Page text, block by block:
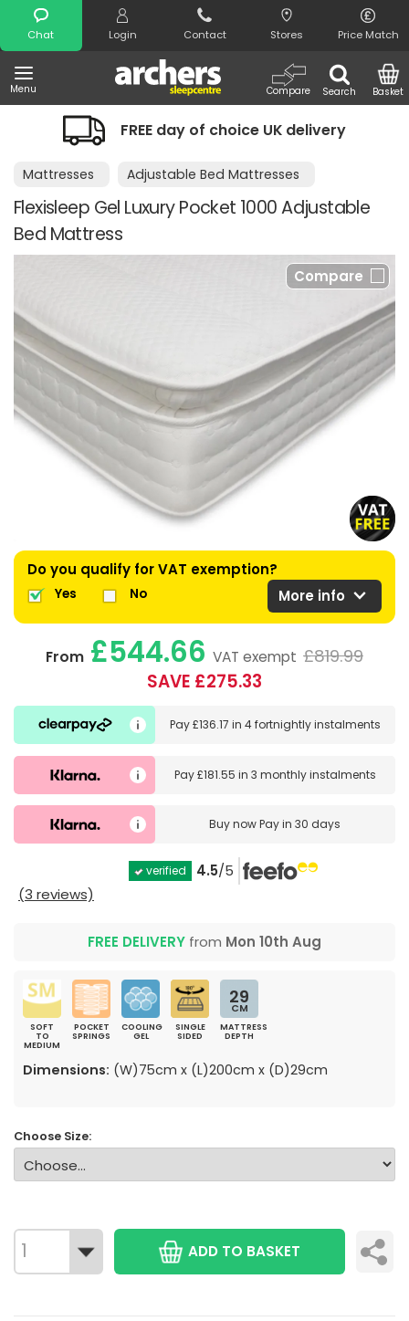
Chat Login Contact Stores Price Match
Menu Search
Compare Basket
Search
FREE day of choice UK delivery
Mattresses Adjustable Bed Mattresses
Flexisleep Gel Luxury Pocket 1000 Adjustable
Bed Mattress
Compare
Do you qualify for VAT exemption?
Yes No More info expand_more
From £544.66 VAT exempt £819.99
SAVE £275.33
Pay£136.17 in 4 fortnightly instalments
Pay£181.55 in 3 monthly instalments
Buy nowPay in 30 days
verified 4.5/5
(3 reviews)
FREE DELIVERY from Mon 10th Aug
SOFT
TO
MEDIUM
POCKET
SPRINGS
COOLING
GEL
SINGLE
SIDED
29
CM
MATTRESS
DEPTH
Dimensions: (W)75cm x (L)200cm x (D)29cm
Choose Size:
ADD TO BASKET